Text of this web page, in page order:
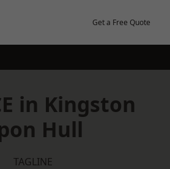
Get a Free Quote
in Kingston
Hull
TAGLINE